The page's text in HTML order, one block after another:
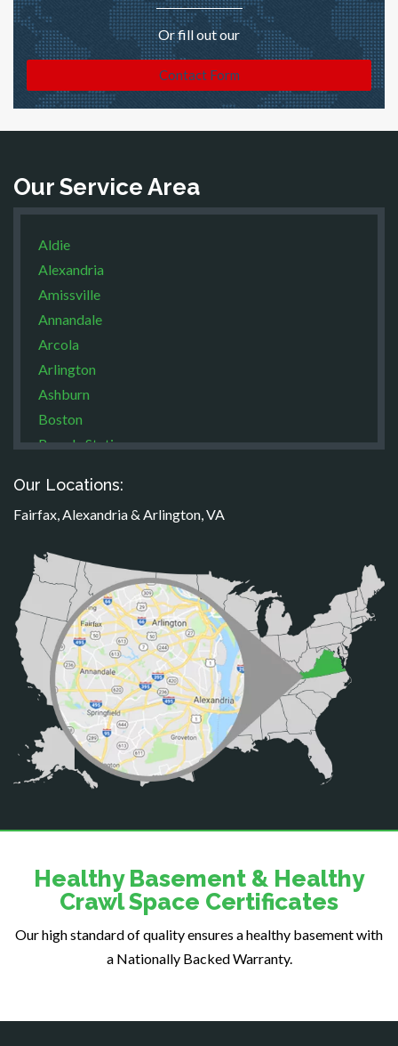
Or fill out our
Contact Form
Our Service Area
Aldie
Alexandria
Amissville
Annandale
Arcola
Arlington
Ashburn
Boston
Brandy Station
Broad Run
Brooke
Calverton
Casanova
Catharpin
Catlett
Centreville
Chantilly
Clifton
Dahlgren
Delaplane
Dunn Loring
Fairfax
Falls Church
Fort Belvoir
Fredericksburg
Our Locations:
Fairfax, Alexandria & Arlington, VA
Healthy Basement & Healthy
Crawl Space Certificates
Our high standard of quality ensures a healthy basement with
a Nationally Backed Warranty.